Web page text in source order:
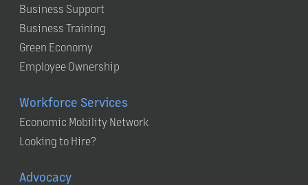
Business Support
Business Training
Green Economy
Employee Ownership
Workforce Services
Economic Mobility Network
Looking to Hire?
Advocacy